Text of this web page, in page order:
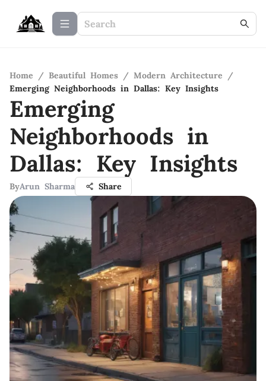
Home / Beautiful Homes / Modern Architecture
/
Emerging Neighborhoods in Dallas: Key Insights
Emerging
Neighborhoods in
Dallas: Key Insights
ByArun Sharma Share